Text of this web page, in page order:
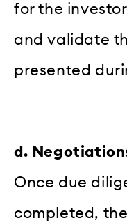
for the
and validate
presented
d.
Once due
completed,